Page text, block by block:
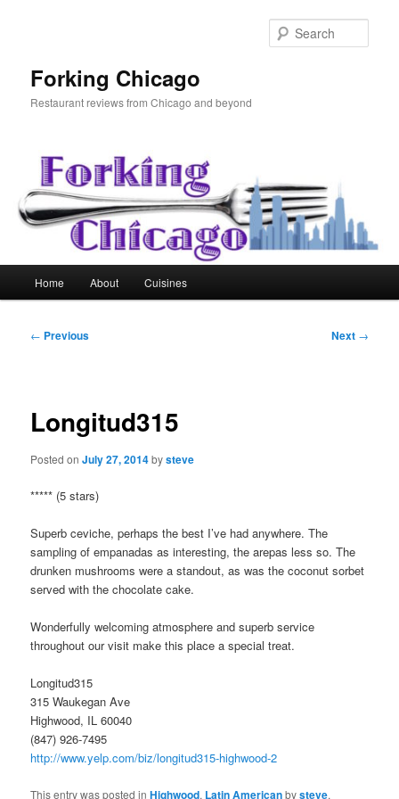
Forking Chicago
Restaurant reviews from Chicago and beyond
Home About Cuisines
Post
← Previous Next →
Longitud315
Posted onJuly 27, 2014bysteve
***** (5 stars)
Superb ceviche, perhaps the best I’ve had anywhere. The
sampling of empanadas as interesting, the arepas less so. The
drunken mushrooms were a standout, as was the coconut sorbet
served with the chocolate cake.
Wonderfully welcoming atmosphere and superb service
throughout our visit make this place a special treat.
Longitud315
315 Waukegan Ave
Highwood, IL 60040
(847) 926-7495
http://www.yelp.com/biz/longitud315-highwood-2
This entry was posted inHighwood, Latin Americanbysteve.